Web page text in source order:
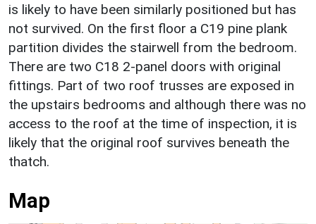
is likely to have been similarly positioned but has
not survived. On the first floor a C19 pine plank
partition divides the stairwell from the bedroom.
There are two C18 2-panel doors with original
fittings. Part of two roof trusses are exposed in
the upstairs bedrooms and although there was no
access to the roof at the time of inspection, it is
likely that the original roof survives beneath the
thatch.
Map